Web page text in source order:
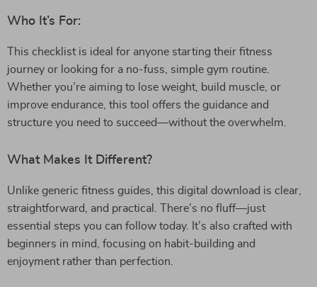
Who It’s For:
This checklist is ideal for anyone starting their fitness
journey or looking for a no-fuss, simple gym routine.
Whether you’re aiming to lose weight, build muscle, or
improve endurance, this tool offers the guidance and
structure you need to succeed—without the overwhelm.
What Makes It Different?
Unlike generic fitness guides, this digital download is clear,
straightforward, and practical. There’s no fluff—just
essential steps you can follow today. It’s also crafted with
beginners in mind, focusing on habit-building and
enjoyment rather than perfection.